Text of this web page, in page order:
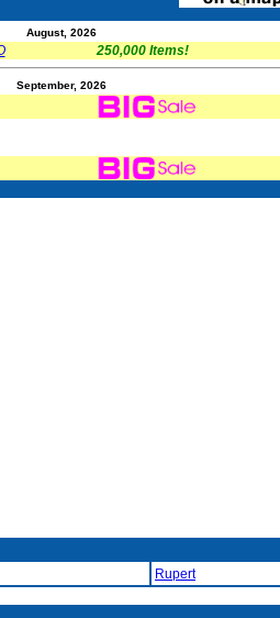
August, 2026
250,000 Items!
September, 2026
Rupert